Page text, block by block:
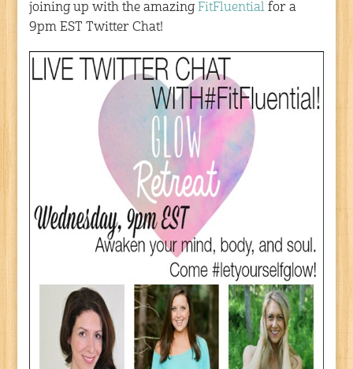
joining up with the amazingFitFluential for a
9pm EST Twitter Chat!